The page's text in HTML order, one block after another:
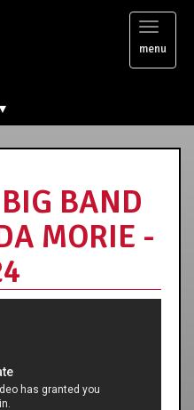
Toggle
menu
▼
BAND
MORIE -